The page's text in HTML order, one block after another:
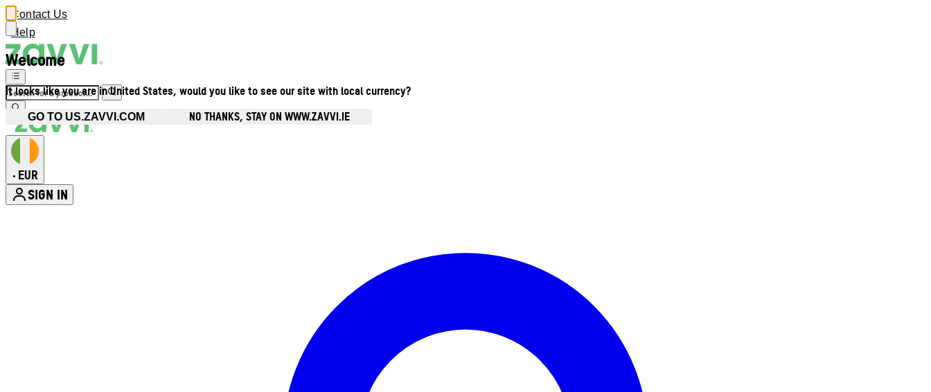
Welcome
It looks like you are in United States, would you like to see our site with local currency?
GO TO US.ZAVVI.COM NO THANKS, STAY ON WWW.ZAVVI.IE
Contact Us
Help
• EUR
SIGN IN